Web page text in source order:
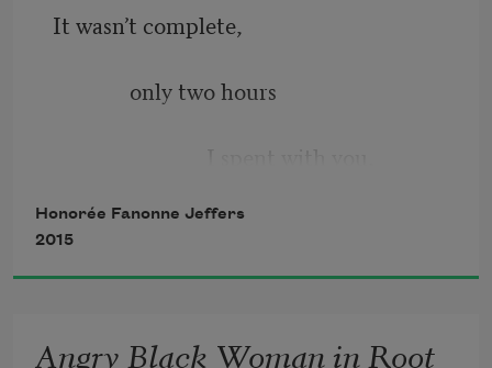
It wasn’t complete,
only two hours
the light coy until evening—
my rapid blinking,
the way a girl did
Honorée Fanonne Jeffers
2015
Angry Black Woman in Root